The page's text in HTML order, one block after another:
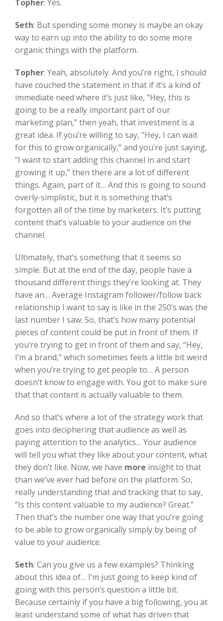
Topher: Yes.
Seth: But spending some money is maybe an okay
way to earn up into the ability to do some more
organic things with the platform.
Topher: Yeah, absolutely. And you’re right, I should
have couched the statement in that if it’s a kind of
immediate need where it’s just like, “Hey, this is
going to be a really important part of our
marketing plan,” then yeah, that investment is a
great idea. If you’re willing to say, “Hey, I can wait
for this to grow organically,” and you’re just saying,
“I want to start adding this channel in and start
growing it up,” then there are a lot of different
things. Again, part of it… And this is going to sound
overly-simplistic, but it is something that’s
forgotten all of the time by marketers. It’s putting
content that’s valuable to your audience on the
channel.
Ultimately, that’s something that it seems so
simple. But at the end of the day, people have a
thousand different things they’re looking at. They
have an… Average Instagram follower/follow back
relationship I want to say is like in the 250’s was the
last number I saw. So, that’s how many potential
pieces of content could be put in front of them. If
you’re trying to get in front of them and say, “Hey,
I’m a brand,” which sometimes feels a little bit weird
when you’re trying to get people to… A person
doesn’t know to engage with. You got to make sure
that that content is actually valuable to them.
And so that’s where a lot of the strategy work that
goes into deciphering that audience as well as
paying attention to the analytics… Your audience
will tell you what they like about your content, what
they don’t like. Now, we have more insight to that
than we’ve ever had before on the platform. So,
really understanding that and tracking that to say,
“Is this content valuable to my audience? Great.”
Then that’s the number one way that you’re going
to be able to grow organically simply by being of
value to your audience.
Seth: Can you give us a few examples? Thinking
about this idea of… I’m just going to keep kind of
going with this person’s question a little bit.
Because certainly if you have a big following, you at
least understand some of what has driven that